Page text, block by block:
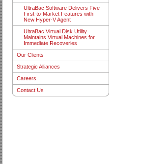
UltraBac Software Delivers Five
First-to-Market Features with
New Hyper-V Agent
UltraBac Virtual Disk Utility
Maintains Virtual Machines for
Immediate Recoveries
Our Clients
Strategic Alliances
Careers
Contact Us